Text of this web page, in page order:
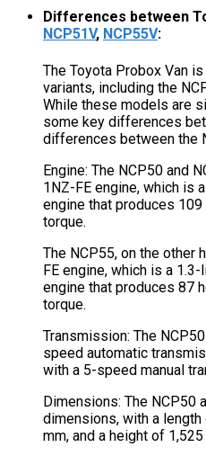
Differences between
NCP51V, NCP55V:
The Toyota Probox Van
variants, including the
While these models are
some key differences
differences between the
Engine: The NCP50 and
1NZ-FE engine, which is
engine that produces
torque.
The NCP55, on the other
FE engine, which is a
engine that produces 87
torque.
Transmission: The
speed automatic
with a 5-speed manual
Dimensions: The NCP50
dimensions, with a
mm, and a height of 1,525